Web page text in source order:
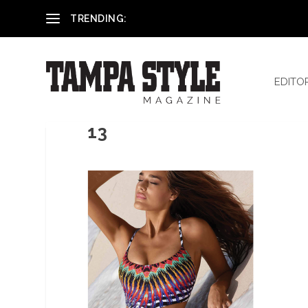
TRENDING:
13